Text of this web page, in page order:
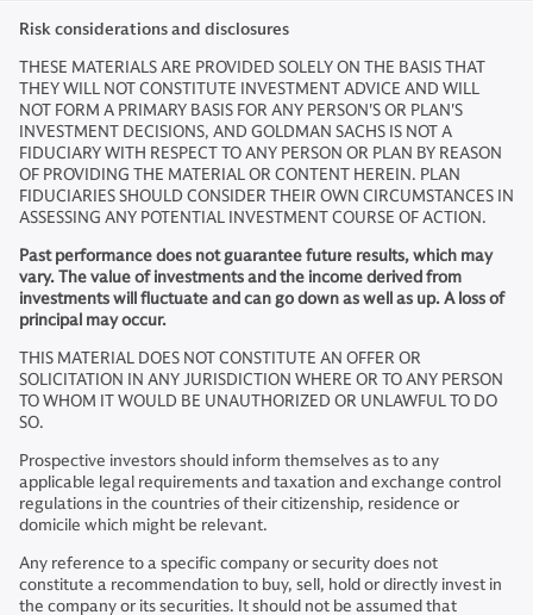
Risk considerations and disclosures
THESE MATERIALS ARE PROVIDED SOLELY ON THE BASIS THAT
THEY WILL NOT CONSTITUTE INVESTMENT ADVICE AND WILL
NOT FORM A PRIMARY BASIS FOR ANY PERSON'S OR PLAN'S
INVESTMENT DECISIONS, AND GOLDMAN SACHS IS NOT A
FIDUCIARY WITH RESPECT TO ANY PERSON OR PLAN BY REASON
OF PROVIDING THE MATERIAL OR CONTENT HEREIN. PLAN
FIDUCIARIES SHOULD CONSIDER THEIR OWN CIRCUMSTANCES IN
ASSESSING ANY POTENTIAL INVESTMENT COURSE OF ACTION.
Past performance does not guarantee future results, which may
vary. The value of investments and the income derived from
investments will fluctuate and can go down as well as up. A loss of
principal may occur.
THIS MATERIAL DOES NOT CONSTITUTE AN OFFER OR
SOLICITATION IN ANY JURISDICTION WHERE OR TO ANY PERSON
TO WHOM IT WOULD BE UNAUTHORIZED OR UNLAWFUL TO DO
SO.
Prospective investors should inform themselves as to any
applicable legal requirements and taxation and exchange control
regulations in the countries of their citizenship, residence or
domicile which might be relevant.
Any reference to a specific company or security does not
constitute a recommendation to buy, sell, hold or directly invest in
the company or its securities. It should not be assumed that